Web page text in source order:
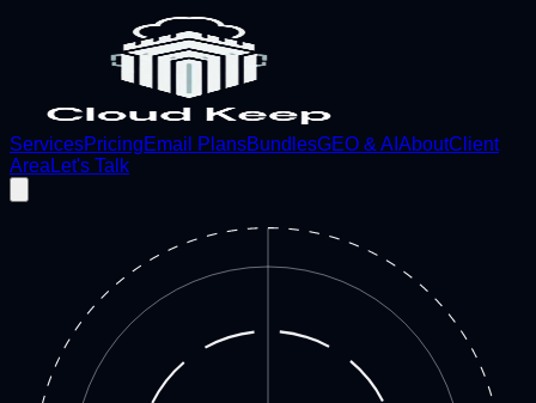
ServicesPricingEmail PlansBundlesGEO & AI AboutClient
Area Let's Talk